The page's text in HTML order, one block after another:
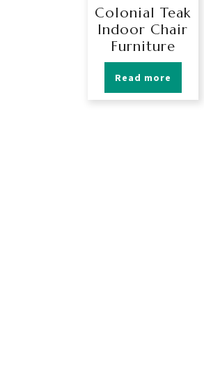
Colonial Teak
Indoor Chair
Furniture
Read more